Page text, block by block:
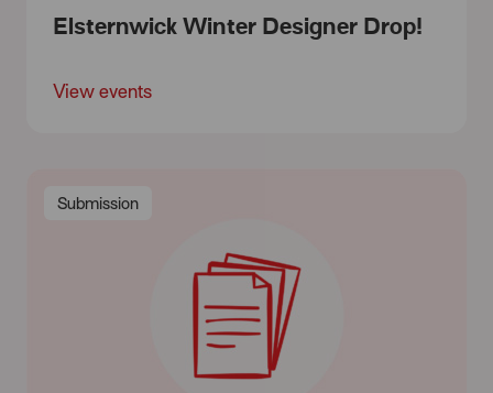
Elsternwick Winter Designer Drop!
View events
Submission